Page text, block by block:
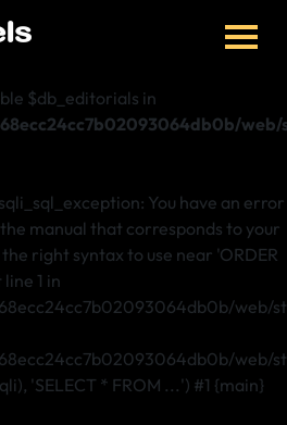
$db_editorials in
You have an error
manual that corresponds to your
right syntax to use near 'ORDER
1 in
web/
web/
'SELECT * FROM ...') #1 {main}